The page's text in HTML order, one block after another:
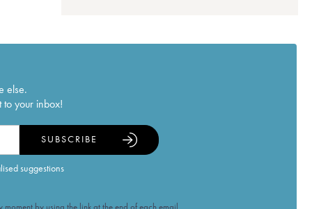
else.
to your inbox!
suggestions
SUBSCRIBE